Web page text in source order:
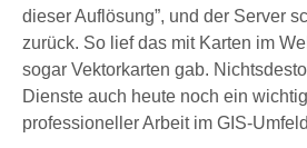
dieser Auflösung”, und der Server
zurück. So lief das mit Karten im
sogar Vektorkarten gab.
Dienste auch heute noch ein
professioneller Arbeit im GIS-